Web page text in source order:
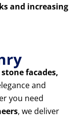
and increasing
facades,
and
you need
, we deliver